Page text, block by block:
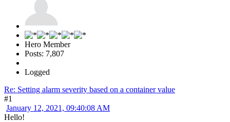
Hero Member
Posts: 7,807
Logged
Re: Setting alarm severity based on a container value
#1
January 12, 2021, 09:40:08 AM
Hello!